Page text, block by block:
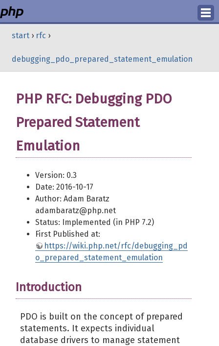
Register
start › rfc ›
debugging_pdo_prepared_statement_emulation
PHP RFC: Debugging PDO
Prepared Statement
Emulation
Version: 0.3
Date: 2016-10-17
Author: Adam Baratz
adambaratz@php.net
Status: Implemented (in PHP 7.2)
First Published at:
https://wiki.php.net/rfc/debugging_pd
o_prepared_statement_emulation
Introduction
PDO is built on the concept of prepared
statements. It expects individual
database drivers to manage statement